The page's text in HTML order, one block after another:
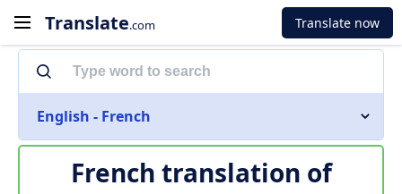
Translate.com Translate now
English - French
French translation of